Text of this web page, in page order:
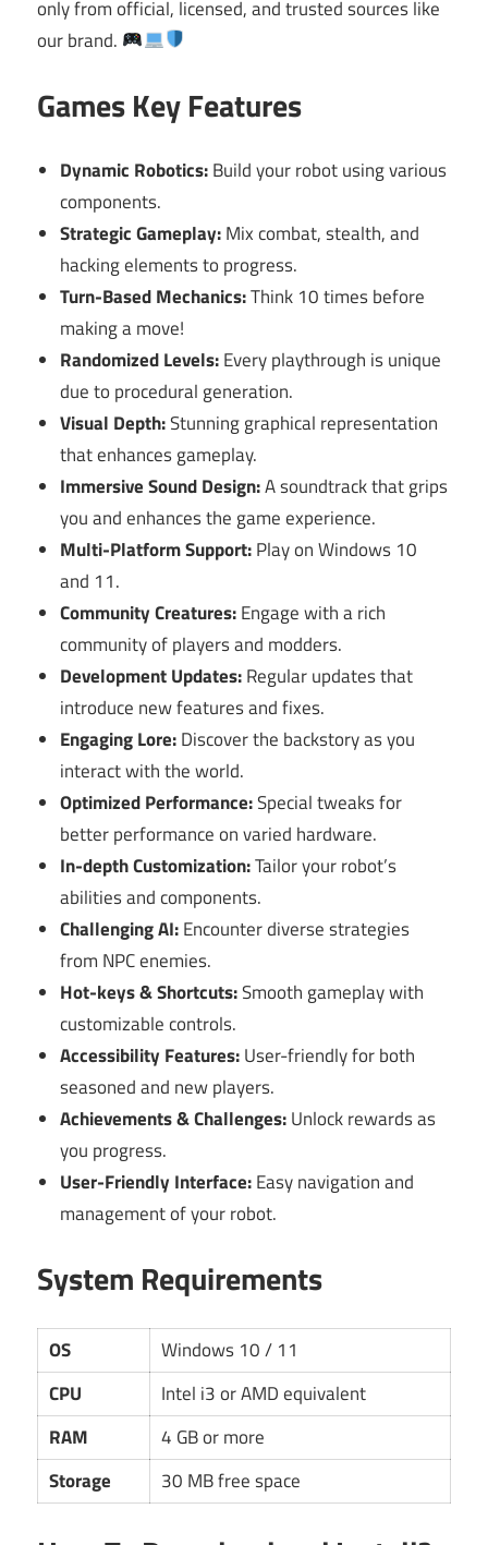
only from official, licensed, and trusted sources like
our brand.
Games Key Features
Dynamic Robotics:Build your robot using various
components.
Strategic Gameplay:Mix combat, stealth, and
hacking elements to progress.
Turn-Based Mechanics:Think 10 times before
making a move!
Randomized Levels:Every playthrough is unique
due to procedural generation.
Visual Depth:Stunning graphical representation
that enhances gameplay.
Immersive Sound Design:A soundtrack that grips
you and enhances the game experience.
Multi-Platform Support:Play on Windows 10
and 11.
Community Creatures:Engage with a rich
community of players and modders.
Development Updates:Regular updates that
introduce new features and fixes.
Engaging Lore:Discover the backstory as you
interact with the world.
Optimized Performance:Special tweaks for
better performance on varied hardware.
In-depth Customization:Tailor your robot’s
abilities and components.
Challenging AI:Encounter diverse strategies
from NPC enemies.
Hot-keys & Shortcuts:Smooth gameplay with
customizable controls.
Accessibility Features:User-friendly for both
seasoned and new players.
Achievements & Challenges:Unlock rewards as
you progress.
User-Friendly Interface:Easy navigation and
management of your robot.
System Requirements
OS
Windows 10 / 11
CPU
Intel i3 or AMD equivalent
RAM
4 GB or more
Storage
30 MB free space